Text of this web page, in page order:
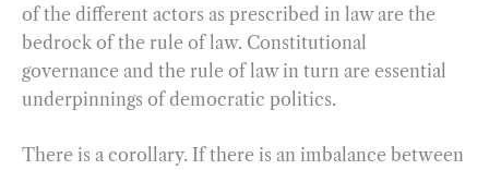
of the different actors as prescribed in law are the
bedrock of the rule of law. Constitutional
governance and the rule of law in turn are essential
underpinnings of democratic politics.
There is a corollary. If there is an imbalance between